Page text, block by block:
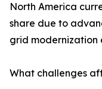
North America
share due to
grid modernization
What challenges